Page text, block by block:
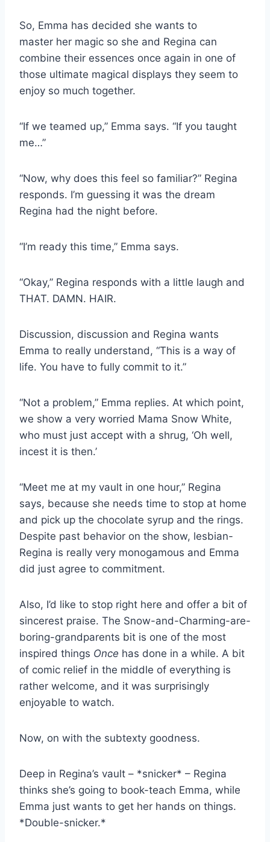
So, Emma has decided she wants to
master her magic so she and Regina can
combine their essences once again in one of
those ultimate magical displays they seem to
enjoy so much together.
“If we teamed up,” Emma says. “If you taught
me…”
“Now, why does this feel so familiar?” Regina
responds. I’m guessing it was the dream
Regina had the night before.
“I’m ready this time,” Emma says.
“Okay,” Regina responds with a little laugh and
THAT. DAMN. HAIR.
Discussion, discussion and Regina wants
Emma to really understand, “This is a way of
life. You have to fully commit to it.”
“Not a problem,” Emma replies. At which point,
we show a very worried Mama Snow White,
who must just accept with a shrug, ‘Oh well,
incest it is then.’
“Meet me at my vault in one hour,” Regina
says, because she needs time to stop at home
and pick up the chocolate syrup and the rings.
Despite past behavior on the show, lesbian-
Regina is really very monogamous and Emma
did just agree to commitment.
Also, I’d like to stop right here and offer a bit of
sincerest praise. The Snow-and-Charming-are-
boring-grandparents bit is one of the most
inspired things Once has done in a while. A bit
of comic relief in the middle of everything is
rather welcome, and it was surprisingly
enjoyable to watch.
Now, on with the subtexty goodness.
Deep in Regina’s vault – *snicker* – Regina
thinks she’s going to book-teach Emma, while
Emma just wants to get her hands on things.
*Double-snicker.*